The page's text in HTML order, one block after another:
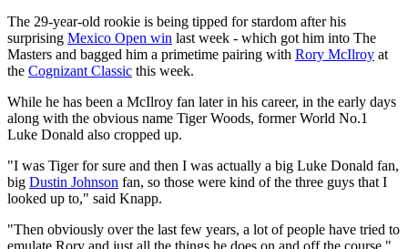
The 29-year-old rookie is being tipped for stardom after his
surprising Mexico Open win last week - which got him into The
Masters and bagged him a primetime pairing with Rory McIlroy at
the Cognizant Classic this week.
While he has been a McIlroy fan later in his career, in the early days
along with the obvious name Tiger Woods, former World No.1
Luke Donald also cropped up.
"I was Tiger for sure and then I was actually a big Luke Donald fan,
big Dustin Johnson fan, so those were kind of the three guys that I
looked up to," said Knapp.
"Then obviously over the last few years, a lot of people have tried to
emulate Rory and just all the things he does on and off the course."